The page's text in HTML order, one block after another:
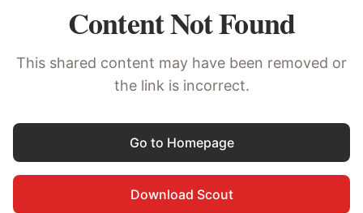
Content Not Found
This shared content may have been removed or
the link is incorrect.
Go to Homepage
Download Scout